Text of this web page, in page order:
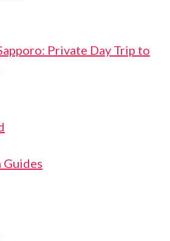
Private Day Trip to